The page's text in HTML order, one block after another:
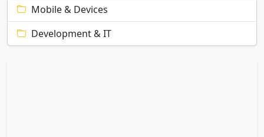
Mobile & Devices
Development & IT